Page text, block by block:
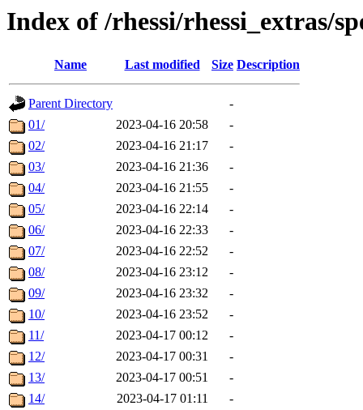
Index of /rhessi/rhessi_extras/
Name Last modified Size Description
Parent Directory
-
01/
2023-04-16 20:58
-
02/
2023-04-16 21:17
-
03/
2023-04-16 21:36
-
04/
2023-04-16 21:55
-
05/
2023-04-16 22:14
-
06/
2023-04-16 22:33
-
07/
2023-04-16 22:52
-
08/
2023-04-16 23:12
-
09/
2023-04-16 23:32
-
10/
2023-04-16 23:52
-
11/
2023-04-17 00:12
-
12/
2023-04-17 00:31
-
13/
2023-04-17 00:51
-
14/
2023-04-17 01:11
-